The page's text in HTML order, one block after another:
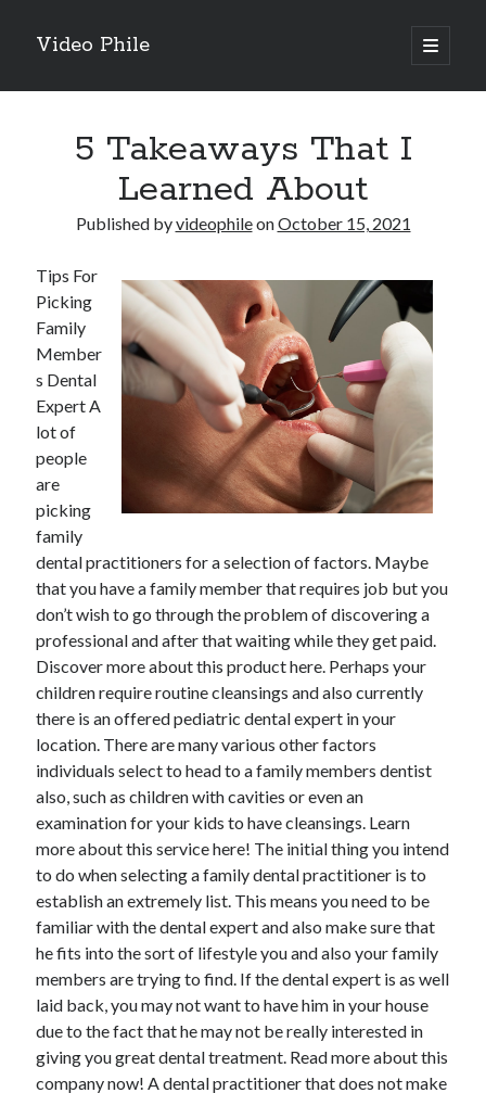
Video Phile
open
primary
Sidebar
M
M
Trueblue Casino _ nationaal Nederlands gebied Play Now
Filipplay Casino Intrigue Et Logiciel Informatique Fournisseur —
territoire national français Claim Bonus
Tabuler Soutenir Et Tenir Marchand marché français Play for Real
Archives
February 2026
January 2026
December 2025
November 2025
April 2025
March 2025
February 2025
January 2025
December 2024
November 2024
October 2024
September 2024
August 2024
November 2022
October 2022
September 2022
August 2022
July 2022
June 2022
May 2022
April 2022
March 2022
5 Takeaways That I
Learned About
Published byvideophileonOctober 15, 2021
Tips For
Picking
Family
Member
s Dental
Expert A
lot of
people
are
picking
family
dental practitioners for a selection of factors. Maybe
that you have a family member that requires job but you
don’t wish to go through the problem of discovering a
professional and after that waiting while they get paid.
Discover more about this product here. Perhaps your
children require routine cleansings and also currently
there is an offered pediatric dental expert in your
location. There are many various other factors
individuals select to head to a family members dentist
also, such as children with cavities or even an
examination for your kids to have cleansings. Learn
more about this service here! The initial thing you intend
to do when selecting a family dental practitioner is to
establish an extremely list. This means you need to be
familiar with the dental expert and also make sure that
he fits into the sort of lifestyle you and also your family
members are trying to find. If the dental expert is as well
laid back, you may not want to have him in your house
due to the fact that he may not be really interested in
giving you great dental treatment. Read more about this
company now! A dental practitioner that does not make